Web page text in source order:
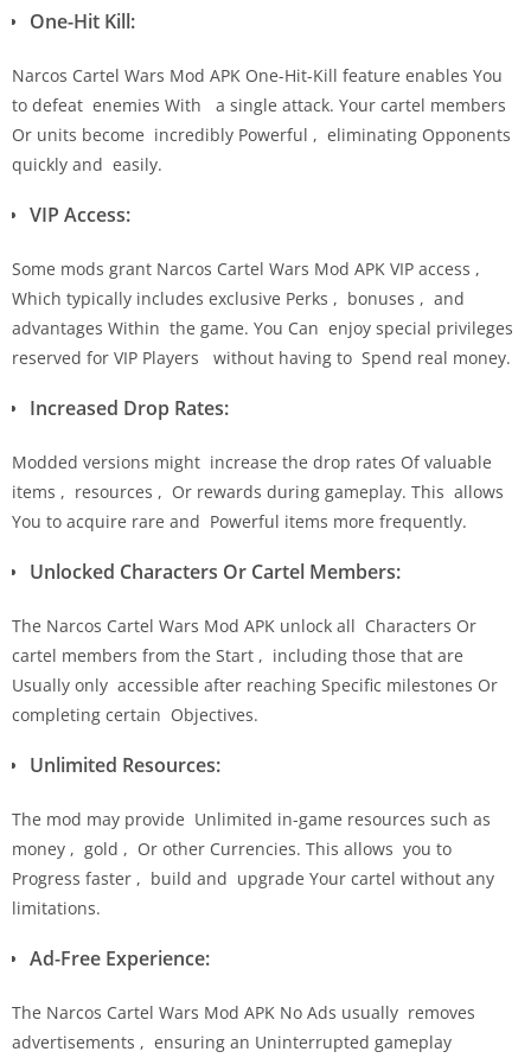
One-Hit Kill:
Narcos Cartel Wars Mod APK One-Hit-Kill feature enables You
to defeat enemies With a single attack. Your cartel members
Or units become incredibly Powerful , eliminating Opponents
quickly and easily.
VIP Access:
Some mods grant Narcos Cartel Wars Mod APK VIP access ,
Which typically includes exclusive Perks , bonuses , and
advantages Within the game. You Can enjoy special privileges
reserved for VIP Players without having to Spend real money.
Increased Drop Rates:
Modded versions might increase the drop rates Of valuable
items , resources , Or rewards during gameplay. This allows
You to acquire rare and Powerful items more frequently.
Unlocked Characters Or Cartel Members:
The Narcos Cartel Wars Mod APK unlock all Characters Or
cartel members from the Start , including those that are
Usually only accessible after reaching Specific milestones Or
completing certain Objectives.
Unlimited Resources:
The mod may provide Unlimited in-game resources such as
money , gold , Or other Currencies. This allows you to
Progress faster , build and upgrade Your cartel without any
limitations.
Ad-Free Experience:
The Narcos Cartel Wars Mod APK No Ads usually removes
advertisements , ensuring an Uninterrupted gameplay